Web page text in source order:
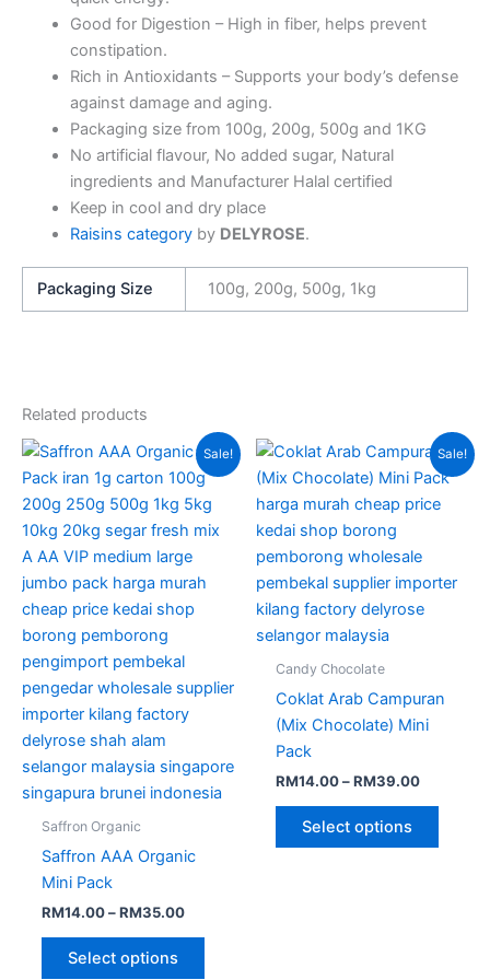
Good for Digestion – High in fiber, helps prevent
constipation.
Rich in Antioxidants – Supports your body’s defense
against damage and aging.
Packaging size from 100g, 200g, 500g and 1KG
No artificial flavour, No added sugar, Natural
ingredients and Manufacturer Halal certified
Keep in cool and dry place
Raisins categoryby DELYROSE.
Packaging Size 100g, 200g, 500g, 1kg
Related products
Sale!
Saffron Organic
Saffron AAA Organic
Mini Pack
RM14.00 – RM35.00
Price
range:
RM14.00
through
RM35.00
Select options
This
product
has
multiple
variants.
The
options
chosen
product
page
Sale!
Candy Chocolate
Coklat Arab Campuran
(Mix Chocolate) Mini
Pack
RM14.00 – RM39.00
Price
range:
RM14.00
through
Select options
This
has
The